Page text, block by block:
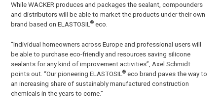
While WACKER produces and packages the sealant, compounders
and distributors will be able to market the products under their own
brand based on ELASTOSIL® eco.
“Individual homeowners across Europe and professional users will
be able to purchase eco-friendly and resources saving silicone
sealants for any kind of improvement activities”, Axel Schmidt
points out. “Our pioneering ELASTOSIL® eco brand paves the way to
an increasing share of sustainably manufactured construction
chemicals in the years to come.”